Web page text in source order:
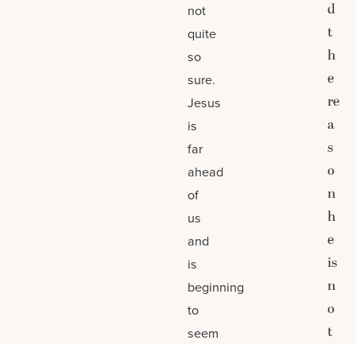
not
quite
so
sure.
Jesus
is
far
ahead
of
us
and
is
beginning
to
seem
d
t
h
e
re
a
s
o
n
h
e
is
n
o
t